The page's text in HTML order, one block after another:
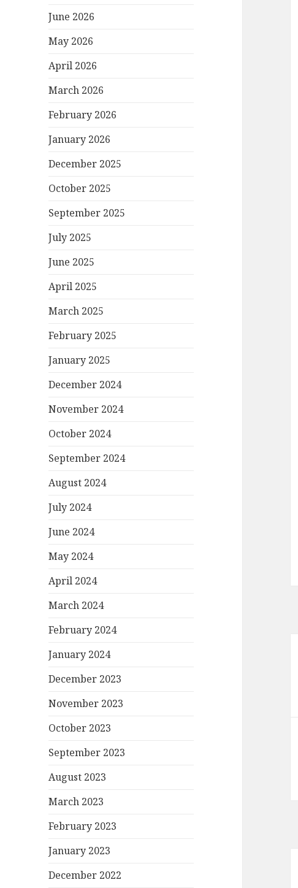
June 2026
May 2026
April 2026
March 2026
February 2026
January 2026
December 2025
October 2025
September 2025
July 2025
June 2025
April 2025
March 2025
February 2025
January 2025
December 2024
November 2024
October 2024
September 2024
August 2024
July 2024
June 2024
May 2024
April 2024
March 2024
February 2024
January 2024
December 2023
November 2023
October 2023
September 2023
August 2023
March 2023
February 2023
January 2023
December 2022